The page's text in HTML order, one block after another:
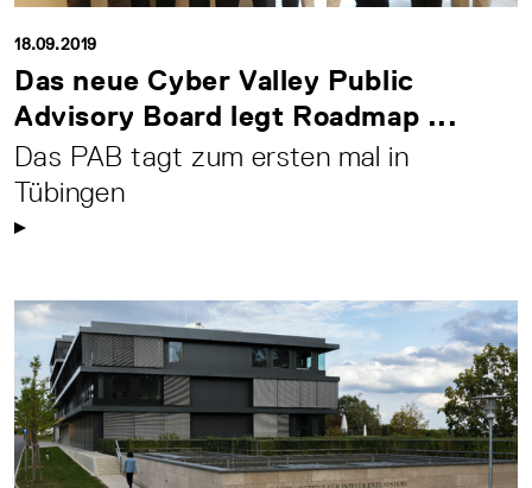
18.09.2019
Das neue Cyber Valley Public
Advisory Board legt Roadmap ...
Das PAB tagt zum ersten mal in
Tübingen